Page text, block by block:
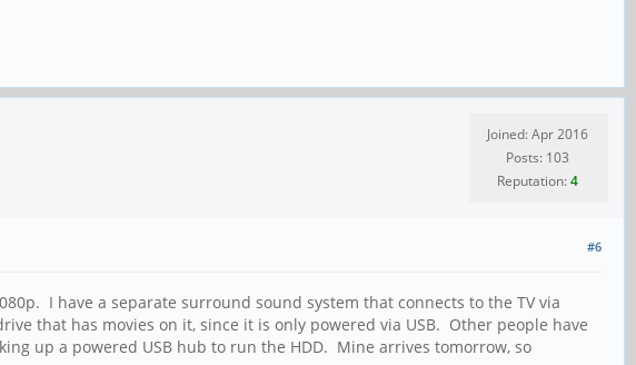
Joined: Apr 2016
Posts: 103
Reputation:4
#6
I have a separate surround sound system that connects to the TV via
that has movies on it, since it is only powered via USB. Other people have
up a powered USB hub to run the HDD. Mine arrives tomorrow, so